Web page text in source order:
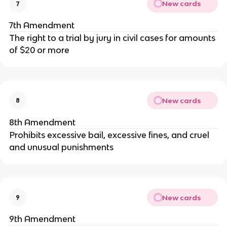
7 New cards
7th Amendment
The right to a trial by jury in civil cases for amounts
of $20 or more
8 New cards
8th Amendment
Prohibits excessive bail, excessive fines, and cruel
and unusual punishments
9 New cards
9th Amendment